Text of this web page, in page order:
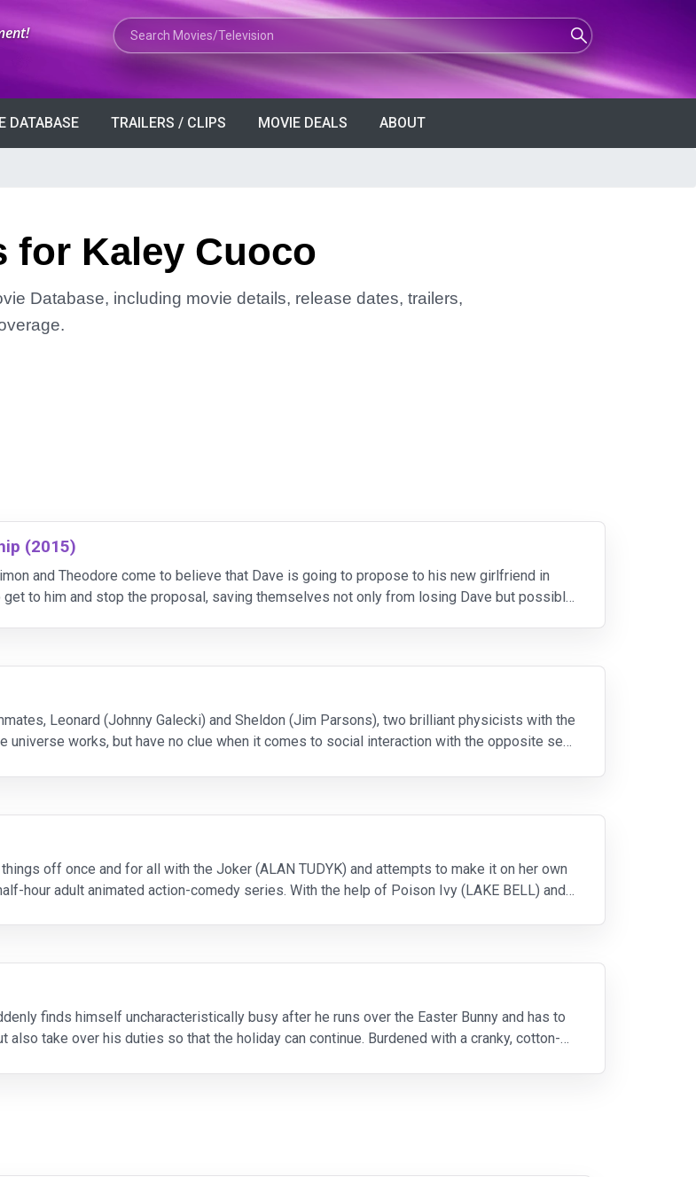
Search Movies or TV Shows
DATABASE TRAILERS / CLIPS MOVIE DEALS ABOUT
for Kaley Cuoco
Database, including movie details, release dates, trailers,
(2015)
and Theodore come to believe that Dave is going to propose to his new girlfriend in
to him and stop the proposal, saving themselves not only from losing Dave but possibly
Leonard (Johnny Galecki) and Sheldon (Jim Parsons), two brilliant physicists with the
universe works, but have no clue when it comes to social interaction with the opposite sex.
things off once and for all with the Joker (ALAN TUDYK) and attempts to make it on her own
hour adult animated action-comedy series. With the help of Poison Ivy (LAKE BELL) and a
finds himself uncharacteristically busy after he runs over the Easter Bunny and has to
also take over his duties so that the holiday can continue. Burdened with a cranky, cotton-